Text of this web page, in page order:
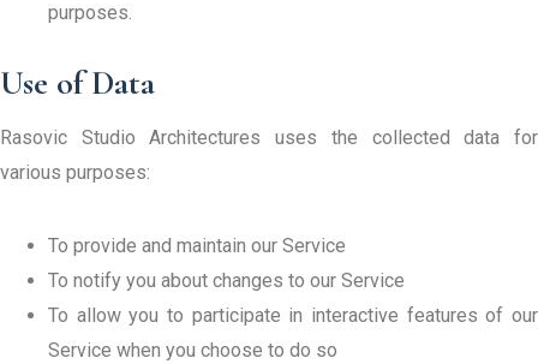
purposes.
Use of Data
Rasovic Studio Architectures uses the collected data for
various purposes:
To provide and maintain our Service
To notify you about changes to our Service
To allow you to participate in interactive features of our
Service when you choose to do so